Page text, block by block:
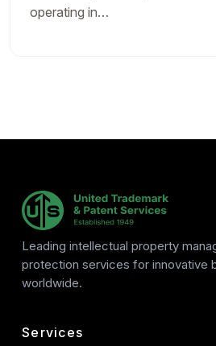
operating in…
Leading intellectual property
protection services for innovative
worldwide.
Services